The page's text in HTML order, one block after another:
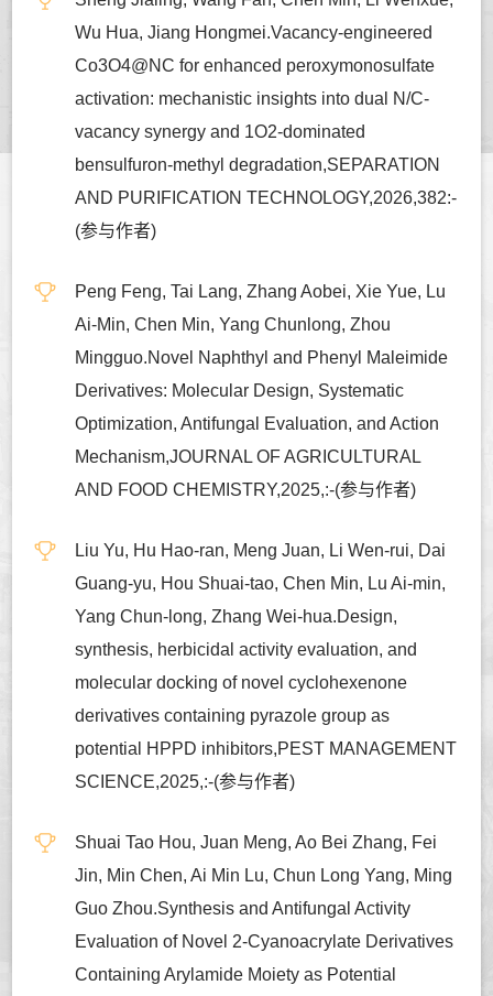
Wu Hua, Jiang Hongmei.Vacancy-engineered
Co3O4@NC for enhanced peroxymonosulfate
activation: mechanistic insights into dual N/C-
vacancy synergy and 1O2-dominated
bensulfuron-methyl degradation,SEPARATION
AND PURIFICATION TECHNOLOGY,2026,382:-
(参与作者)
Peng Feng, Tai Lang, Zhang Aobei, Xie Yue, Lu
Ai-Min, Chen Min, Yang Chunlong, Zhou
Mingguo.Novel Naphthyl and Phenyl Maleimide
Derivatives: Molecular Design, Systematic
Optimization, Antifungal Evaluation, and Action
Mechanism,JOURNAL OF AGRICULTURAL
AND FOOD CHEMISTRY,2025,:-(参与作者)
Liu Yu, Hu Hao-ran, Meng Juan, Li Wen-rui, Dai
Guang-yu, Hou Shuai-tao, Chen Min, Lu Ai-min,
Yang Chun-long, Zhang Wei-hua.Design,
synthesis, herbicidal activity evaluation, and
molecular docking of novel cyclohexenone
derivatives containing pyrazole group as
potential HPPD inhibitors,PEST MANAGEMENT
SCIENCE,2025,:-(参与作者)
Shuai Tao Hou, Juan Meng, Ao Bei Zhang, Fei
Jin, Min Chen, Ai Min Lu, Chun Long Yang, Ming
Guo Zhou.Synthesis and Antifungal Activity
Evaluation of Novel 2-Cyanoacrylate Derivatives
Containing Arylamide Moiety as Potential